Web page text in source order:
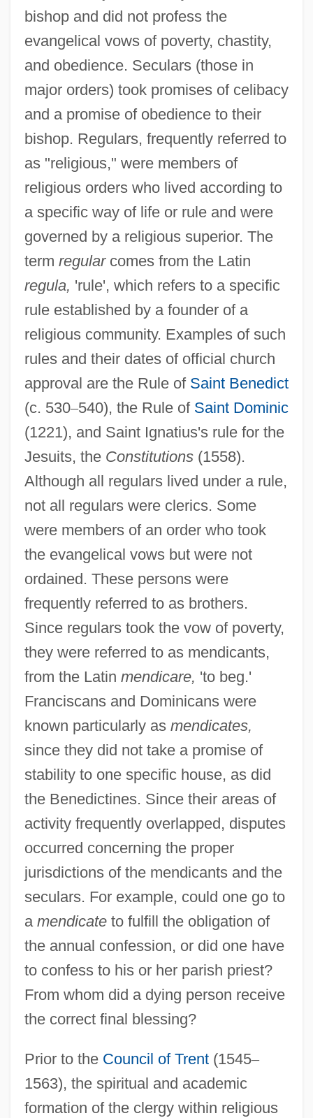
bishop and did not profess the
evangelical vows of poverty, chastity,
and obedience. Seculars (those in
major orders) took promises of celibacy
and a promise of obedience to their
bishop. Regulars, frequently referred to
as "religious," were members of
religious orders who lived according to
a specific way of life or rule and were
governed by a religious superior. The
term regularcomes from the Latin
regula, 'rule', which refers to a specific
rule established by a founder of a
religious community. Examples of such
rules and their dates of official church
approval are the Rule of Saint Benedict
(c. 530–540), the Rule of Saint Dominic
(1221), and Saint Ignatius's rule for the
Jesuits, theConstitutions(1558).
Although all regulars lived under a rule,
not all regulars were clerics. Some
were members of an order who took
the evangelical vows but were not
ordained. These persons were
frequently referred to as brothers.
Since regulars took the vow of poverty,
they were referred to as mendicants,
from the Latin mendicare, 'to beg.'
Franciscans and Dominicans were
known particularly asmendicates,
since they did not take a promise of
stability to one specific house, as did
the Benedictines. Since their areas of
activity frequently overlapped, disputes
occurred concerning the proper
jurisdictions of the mendicants and the
seculars. For example, could one go to
amendicateto fulfill the obligation of
the annual confession, or did one have
to confess to his or her parish priest?
From whom did a dying person receive
the correct final blessing?
Prior to the Council of Trent(1545–
1563), the spiritual and academic
formation of the clergy within religious